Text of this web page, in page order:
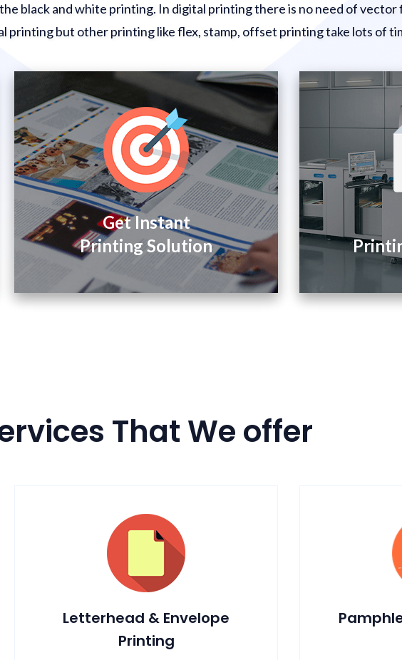
black and white printing. In digital printing there is no need of vector
printing but other printing like flex, stamp, offset printing take lots of
Get Instant
Printing Solution
That We offer
Letterhead & Envelope
Printing